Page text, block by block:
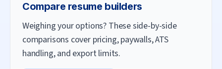
Compare resume builders
Weighing your options? These side-by-side
comparisons cover pricing, paywalls, ATS
handling, and export limits.